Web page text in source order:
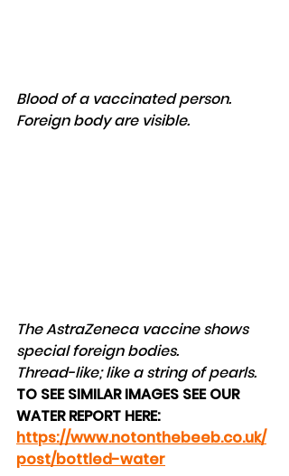
Blood of a vaccinated person.
Foreign body are visible.
The AstraZeneca vaccine shows
special foreign bodies.
Thread-like; like a string of pearls.
TO SEE SIMILAR IMAGES SEE OUR
WATER REPORT HERE:
https://www.notonthebeeb.co.uk/
post/bottled-water